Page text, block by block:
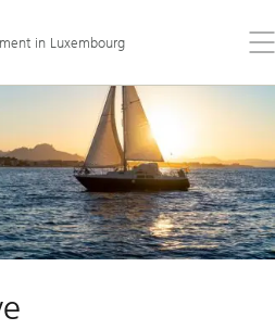
in Luxembourg
the